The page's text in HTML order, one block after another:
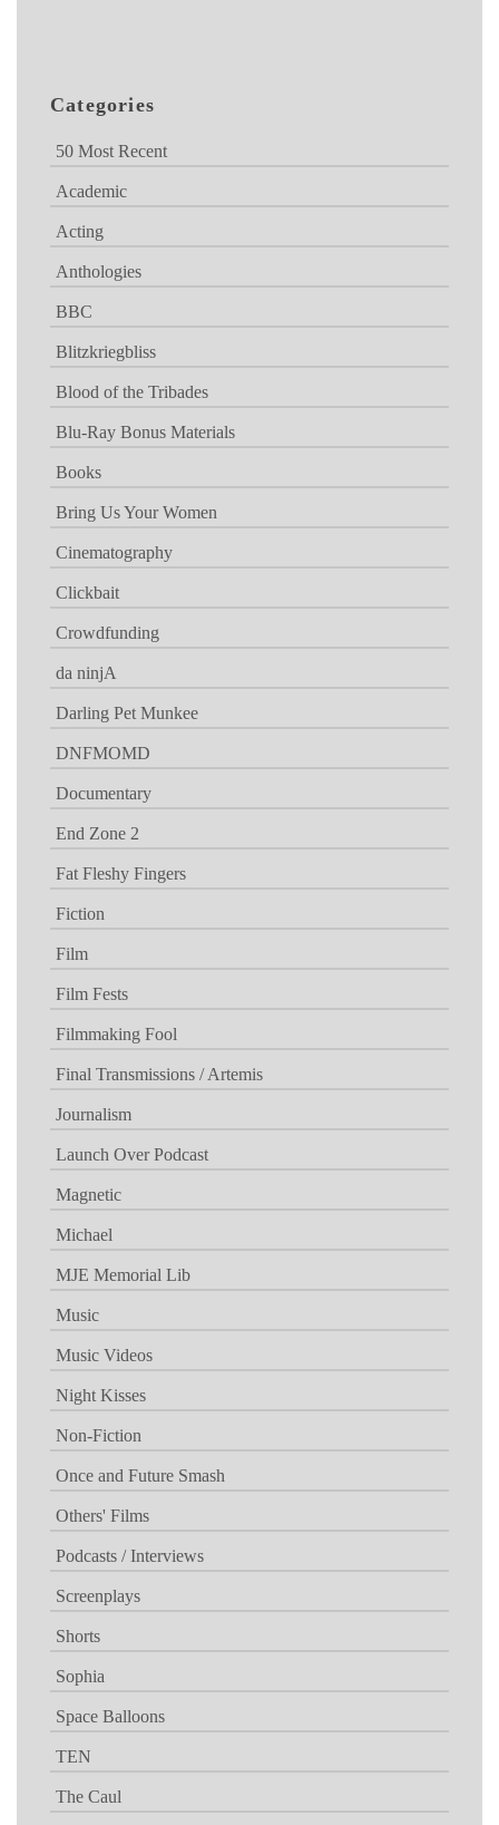
Categories
50 Most Recent
Academic
Acting
Anthologies
BBC
Blitzkriegbliss
Blood of the Tribades
Blu-Ray Bonus Materials
Books
Bring Us Your Women
Cinematography
Clickbait
Crowdfunding
da ninjA
Darling Pet Munkee
DNFMOMD
Documentary
End Zone 2
Fat Fleshy Fingers
Fiction
Film
Film Fests
Filmmaking Fool
Final Transmissions / Artemis
Journalism
Launch Over Podcast
Magnetic
Michael
MJE Memorial Lib
Music
Music Videos
Night Kisses
Non-Fiction
Once and Future Smash
Others' Films
Podcasts / Interviews
Screenplays
Shorts
Sophia
Space Balloons
TEN
The Caul